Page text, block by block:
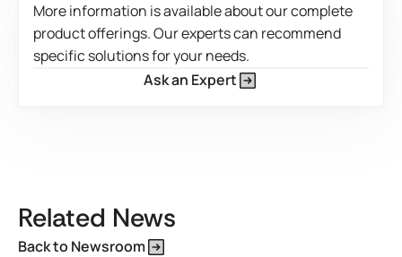
More information is available about our complete
product offerings. Our experts can recommend
specific solutions for your needs.
Ask an Expert
Related News
Back to Newsroom